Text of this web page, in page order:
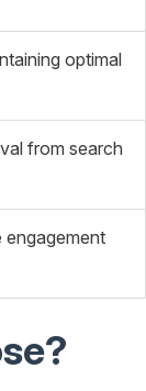
optimal
from search
engagement